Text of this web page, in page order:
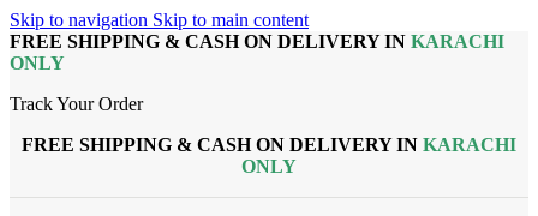
Skip to navigation Skip to main content
FREE SHIPPING & CASH ON DELIVERY IN KARACHI
ONLY
Track Your Order
FREE SHIPPING & CASH ON DELIVERY IN KARACHI
ONLY